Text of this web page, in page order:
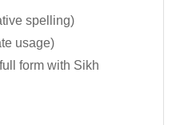
spelling)
usage)
form with Sikh